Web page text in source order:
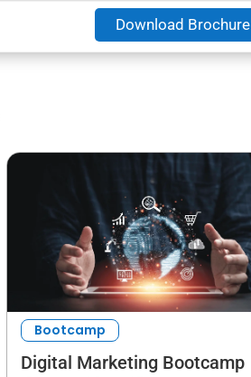
Download Brochure
Bootcamp
Digital Marketing Bootcamp